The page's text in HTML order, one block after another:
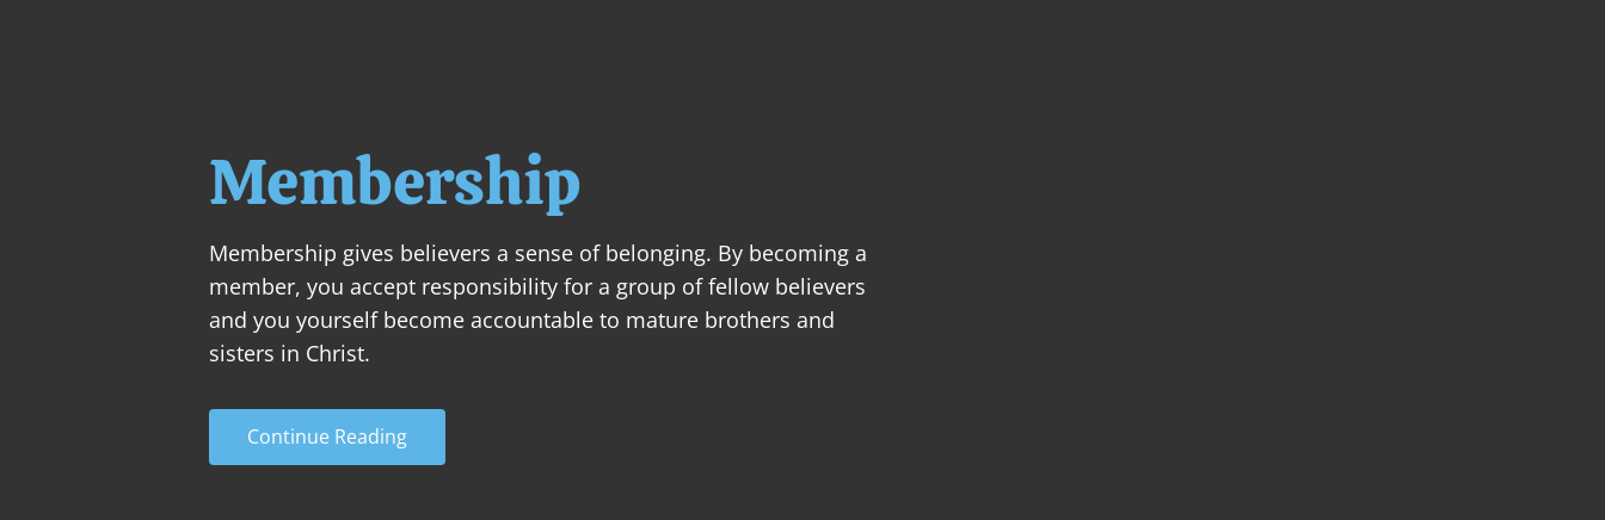
Membership
Membership gives believers a sense of belonging. By becoming a
member, you accept responsibility for a group of fellow believers
and you yourself become accountable to mature brothers and
sisters in Christ.
Continue Reading